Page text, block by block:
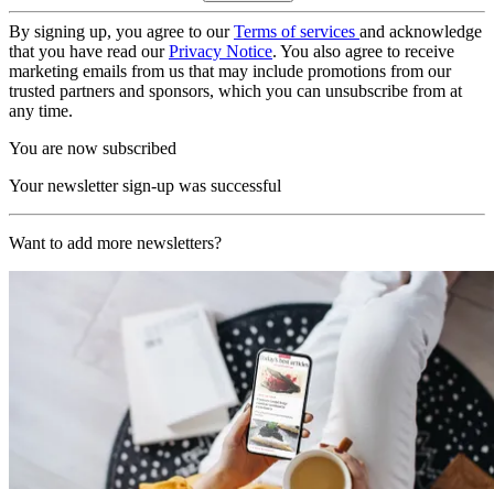
By signing up, you agree to ourTerms of services and acknowledge
that you have read ourPrivacy Notice. You also agree to receive
marketing emails from us that may include promotions from our
trusted partners and sponsors, which you can unsubscribe from at
any time.
You are now subscribed
Your newsletter sign-up was successful
Want to add more newsletters?